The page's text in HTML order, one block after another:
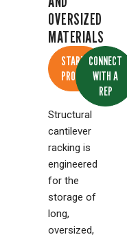
OVERSIZED
MATERIALS
START A
PROJECT
CONNECT
WITH A
REP
Structural
cantilever
racking is
engineered
for the
storage of
long,
oversized,